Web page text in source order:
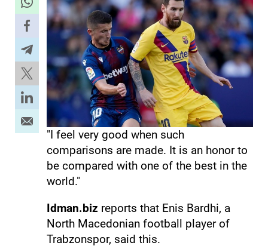
"I feel very good when such
comparisons are made. It is an honor to
be compared with one of the best in the
world."
Idman.biz reports that Enis Bardhi, a
North Macedonian football player of
Trabzonspor, said this.